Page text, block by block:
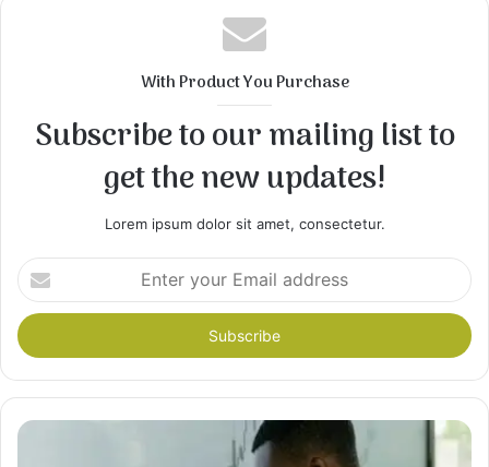
With Product You Purchase
Subscribe to our mailing list to
get the new updates!
Lorem ipsum dolor sit amet, consectetur.
Enter
your
Email
address